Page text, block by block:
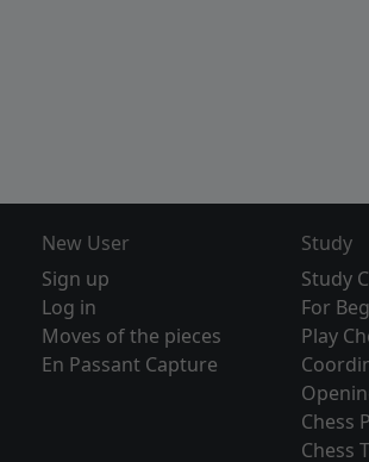
New User
Sign up
Log in
Moves of the pieces
En Passant Capture
Study
Study
For
Play
Chess
Chess